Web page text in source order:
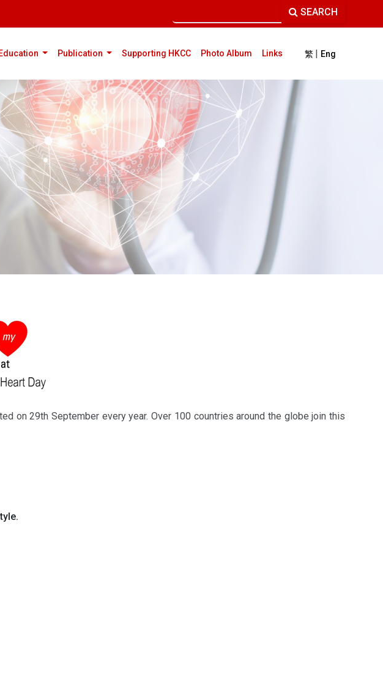
SEARCH
(current)Publication (current)Supporting HKCC Photo Album Links 繁 | Eng
on 29th September every year. Over 100 countries around the globe join this